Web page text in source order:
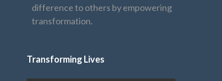
difference to others by empowering
transformation.
Transforming Lives